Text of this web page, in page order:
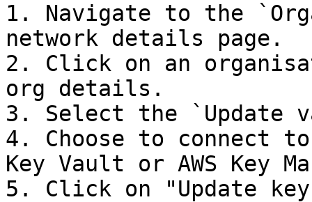
1. Navigate to the
network details page.
2. Click on an
org details.
3. Select the `Update
4. Choose to connect
Key Vault or AWS Key
5. Click on "Update